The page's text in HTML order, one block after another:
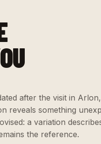
after the visit in
reveals something
a variation
the reference.